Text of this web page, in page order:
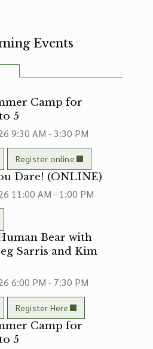
Events
Camp for
5
9:30 AM - 3:30 PM
Register online
Dare! (ONLINE)
11:00 AM - 1:00 PM
Bear with
Sarris and Kim
6:00 PM - 7:30 PM
Register Here
Camp for
5